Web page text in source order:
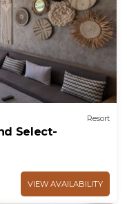
Resort
Select-
VIEW AVAILABILITY